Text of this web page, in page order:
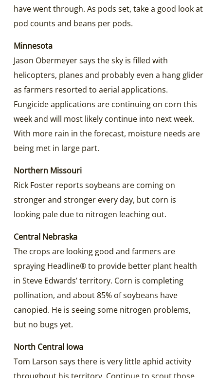
have went through. As pods set, take a good look at
pod counts and beans per pods.
Minnesota
Jason Obermeyer says the sky is filled with
helicopters, planes and probably even a hang glider
as farmers resorted to aerial applications.
Fungicide applications are continuing on corn this
week and will most likely continue into next week.
With more rain in the forecast, moisture needs are
being met in large part.
Northern Missouri
Rick Foster reports soybeans are coming on
stronger and stronger every day, but corn is
looking pale due to nitrogen leaching out.
Central Nebraska
The crops are looking good and farmers are
spraying Headline® to provide better plant health
in Steve Edwards’ territory. Corn is completing
pollination, and about 85% of soybeans have
canopied. He is seeing some nitrogen problems,
but no bugs yet.
North Central Iowa
Tom Larson says there is very little aphid activity